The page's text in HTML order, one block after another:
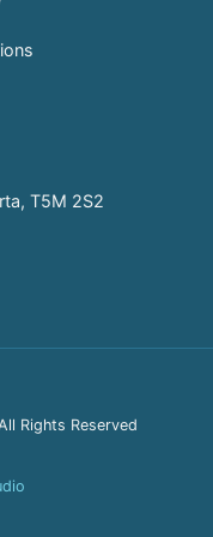
T5M 2S2
Rights Reserved